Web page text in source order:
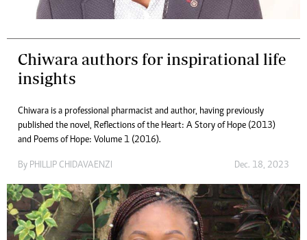
Chiwara authors for inspirational life
insights
Chiwara is a professional pharmacist and author, having previously
published the novel, Reflections of the Heart: A Story of Hope (2013)
and Poems of Hope: Volume 1 (2016).
By PHILLIP CHIDAVAENZI Dec. 18, 2023